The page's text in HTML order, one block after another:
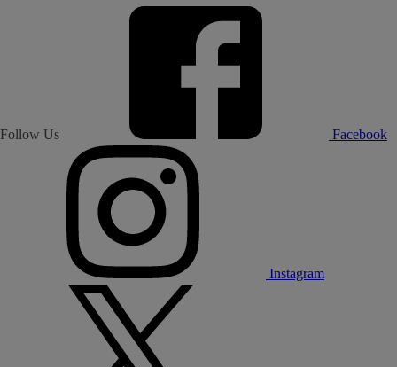
Follow Us Facebook
Instagram